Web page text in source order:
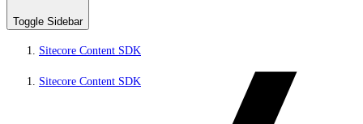
Toggle Sidebar
Sitecore Content SDK
Sitecore Content SDK